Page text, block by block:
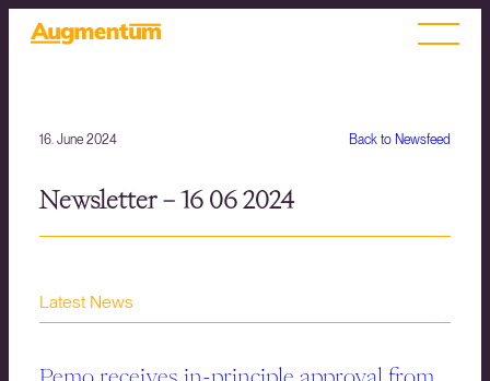
Back to Newsfeed
16. June 2024
Newsletter – 16 06 2024
Latest News
Pemo receives in-principle approval from